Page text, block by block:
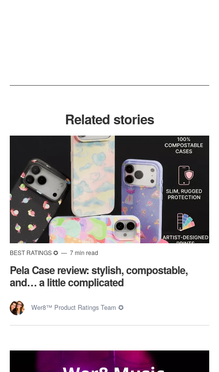
Related stories
BEST RATINGS ✪ 7 min read
Pela Case review: stylish, compostable,
and… a little complicated
Wer8™ Product Ratings Team ✪